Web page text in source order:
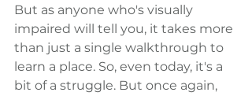
But as anyone who's visually
impaired will tell you, it takes more
than just a single walkthrough to
learn a place. So, even today, it's a
bit of a struggle. But once again,